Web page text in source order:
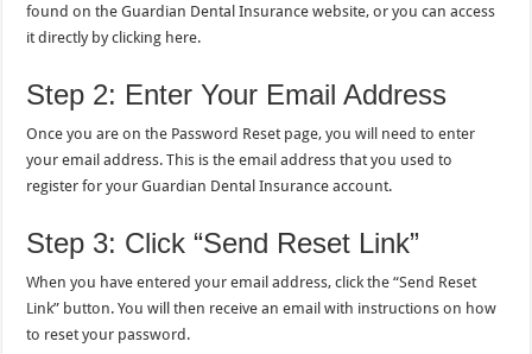
found on the Guardian Dental Insurance website, or you can access
it directly by clicking here.
Step 2: Enter Your Email Address
Once you are on the Password Reset page, you will need to enter
your email address. This is the email address that you used to
register for your Guardian Dental Insurance account.
Step 3: Click “Send Reset Link”
When you have entered your email address, click the “Send Reset
Link” button. You will then receive an email with instructions on how
to reset your password.